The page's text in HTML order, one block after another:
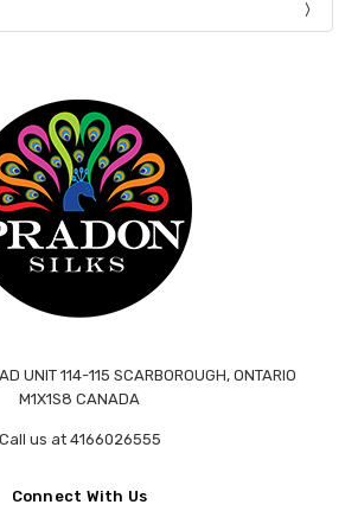
UNIT 114-115 SCARBOROUGH, ONTARIO
M1X1S8 CANADA
Call us at 4166026555
Connect With Us